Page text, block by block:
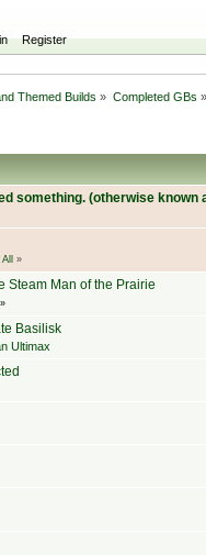
Register
Themed Builds» Completed GBs »
something. (otherwise
All »
Steam Man of the Prairie
»
Basilisk
Ultimax